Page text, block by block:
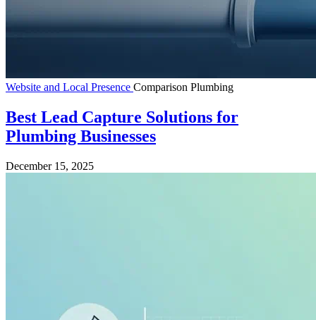
Website and Local Presence Comparison Plumbing
Best Lead Capture Solutions for
Plumbing Businesses
December 15, 2025